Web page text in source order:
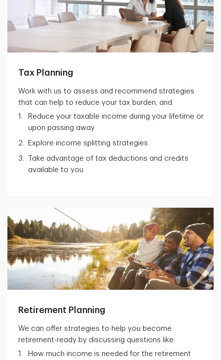
Tax Planning
Work with us to assess and recommend strategies
that can help to reduce your tax burden, and:
Reduce your taxable income during your lifetime or
upon passing away
Explore income splitting strategies
Take advantage of tax deductions and credits
available to you
Retirement Planning
We can offer strategies to help you become
retirement-ready by discussing questions like:
How much income is needed for the retirement